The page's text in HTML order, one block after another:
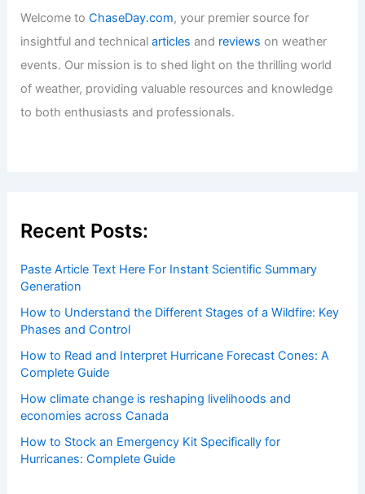
Welcome toChaseDay.com, your premier source for
insightful and technicalarticles and reviews on weather
events. Our mission is to shed light on the thrilling world
of weather, providing valuable resources and knowledge
to both enthusiasts and professionals.
Recent Posts:
Paste Article Text Here For Instant Scientific Summary
Generation
How to Understand the Different Stages of a Wildfire: Key
Phases and Control
How to Read and Interpret Hurricane Forecast Cones: A
Complete Guide
How climate change is reshaping livelihoods and
economies across Canada
How to Stock an Emergency Kit Specifically for
Hurricanes: Complete Guide